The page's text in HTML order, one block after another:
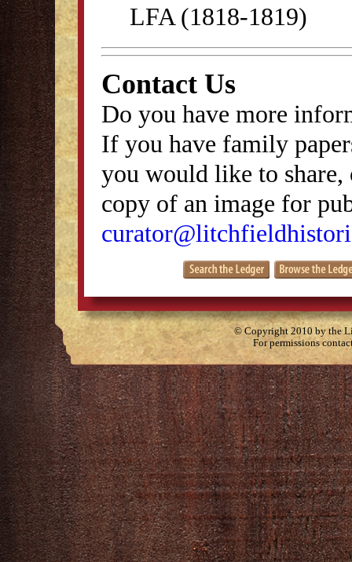
LFA (1818-1819)
Contact Us
Do you have more
If you have family
you would like to
copy of an image for
© Copyright 2010 by the
For permissions